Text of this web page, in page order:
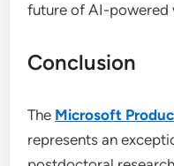
future of AI-powered
Conclusion
The Microsoft
represents an